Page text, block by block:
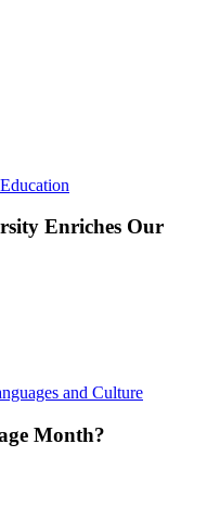
How
Enriches Our
and CultureWhy
Month?